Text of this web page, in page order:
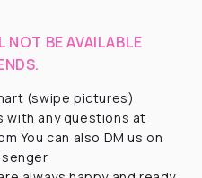
BE AVAILABLE
(swipe pictures)
with any questions at
You can also DM us on